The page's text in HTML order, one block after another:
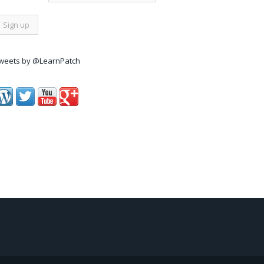
by @LearnPatch